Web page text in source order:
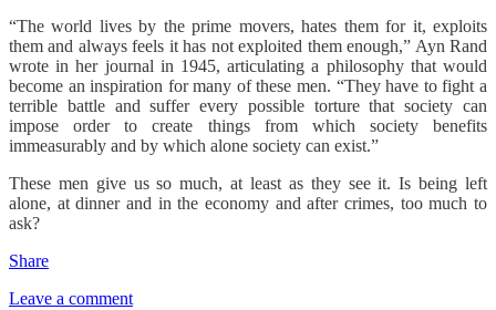
“The world lives by the prime movers, hates them for it, exploits
them and always feels it has not exploited them enough,” Ayn Rand
wrote in her journal in 1945, articulating a philosophy that would
become an inspiration for many of these men. “They have to fight a
terrible battle and suffer every possible torture that society can
impose order to create things from which society benefits
immeasurably and by which alone society can exist.”
These men give us so much, at least as they see it. Is being left
alone, at dinner and in the economy and after crimes, too much to
ask?
Share
Leave a comment